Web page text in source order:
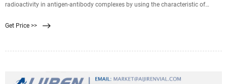
radioactivity in antigen-antibody complexes by using the characteristic of
antigens to filter through. The membrane is a solid phase method. Used to
Get Price >>